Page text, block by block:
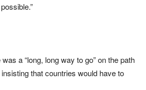
a “long, long way to go” on the path
that countries would have to